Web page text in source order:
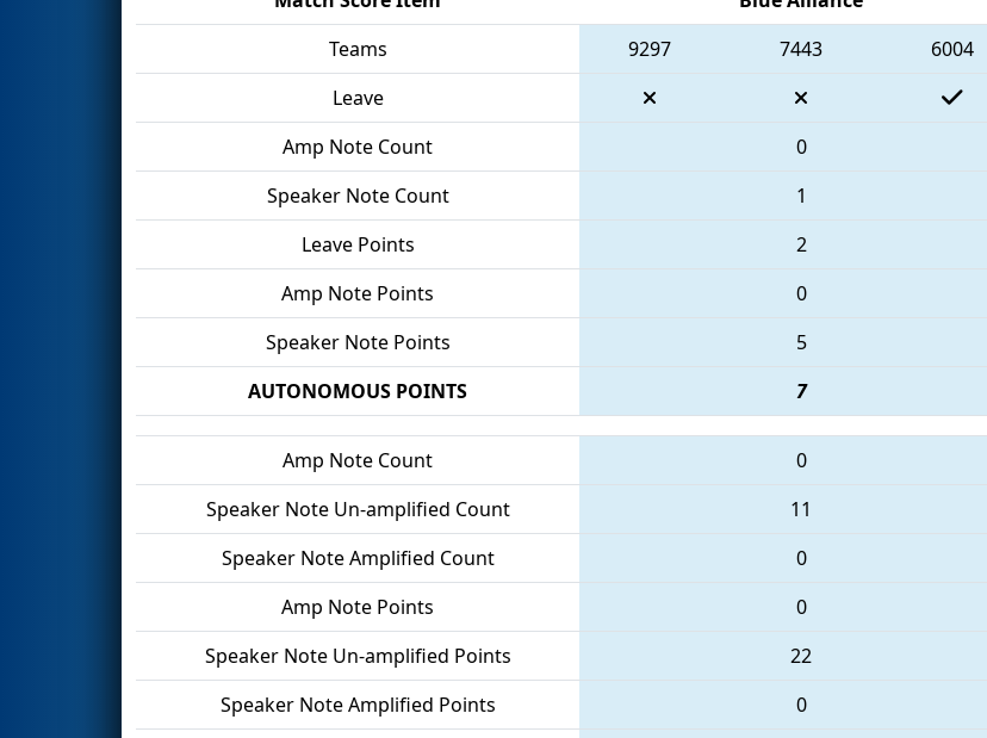
Teams
9297 7443 6004
Leave
Amp Note Count
0
Speaker Note Count
1
Leave Points
2
Amp Note Points
0
Speaker Note Points
5
AUTONOMOUS POINTS
7
Amp Note Count 0
Speaker Note Un-amplified Count
11
Speaker Note Amplified Count
0
Amp Note Points
0
Speaker Note Un-amplified Points
22
Speaker Note Amplified Points
0